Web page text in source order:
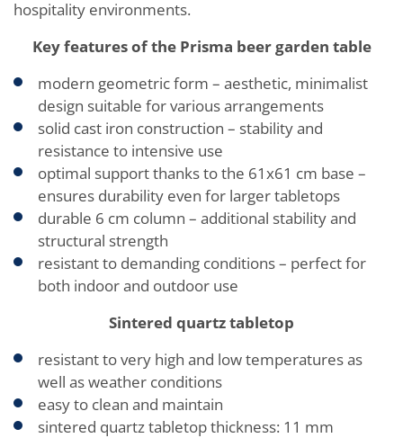
hospitality environments.
Key features of the Prisma beer garden table
modern geometric form – aesthetic, minimalist
design suitable for various arrangements
solid cast iron construction – stability and
resistance to intensive use
optimal support thanks to the 61x61 cm base –
ensures durability even for larger tabletops
durable 6 cm column – additional stability and
structural strength
resistant to demanding conditions – perfect for
both indoor and outdoor use
Sintered quartz tabletop
resistant to very high and low temperatures as
well as weather conditions
easy to clean and maintain
sintered quartz tabletop thickness: 11 mm